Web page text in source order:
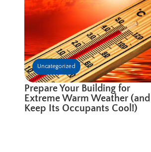
Uncategorized
Prepare Your Building for
Extreme Warm Weather (and
Keep Its Occupants Cool!)